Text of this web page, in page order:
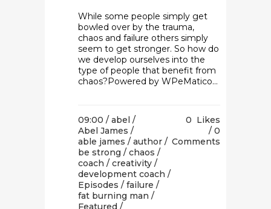
While some people simply get
bowled over by the trauma,
chaos and failure others simply
seem to get stronger. So how do
we develop ourselves into the
type of people that benefit from
chaos?Powered by WPeMatico...
09:00 / abel /
Abel James /
able james / author /
be strong / chaos /
coach / creativity /
development coach /
Episodes / failure /
fat burning man /
Featured /
0 Likes
0
Comments